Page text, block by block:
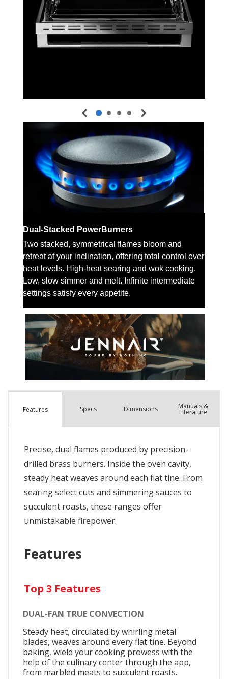
Features Specs Dimensions Manuals &
Literature
Precise, dual flames produced by precision-
drilled brass burners. Inside the oven cavity,
steady heat weaves around each flat tine. From
searing select cuts and simmering sauces to
succulent roasts, these ranges offer
unmistakable firepower.
Features
Top 3 Features
DUAL-FAN TRUE CONVECTION
Steady heat, circulated by whirling metal
blades, weaves around every flat tine. Beyond
baking, wield your cooking prowess with the
help of the culinary center through the app,
from marbled meats to succulent roasts.